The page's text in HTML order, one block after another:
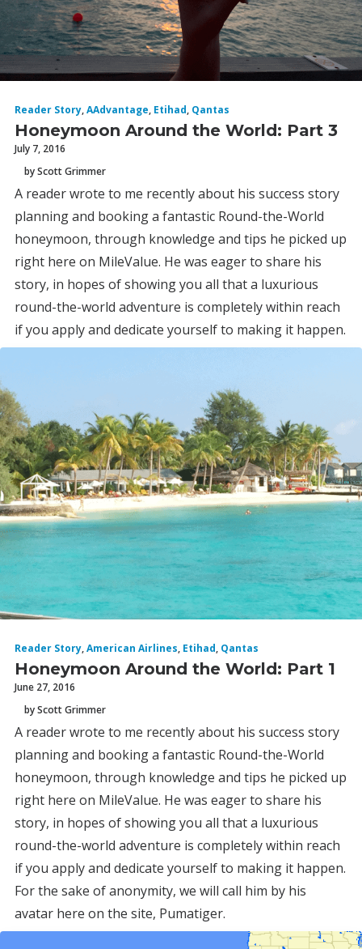
Reader Story,AAdvantage, Etihad, Qantas
Honeymoon Around the World: Part 3
July 7, 2016
by Scott Grimmer
A reader wrote to me recently about his success story
planning and booking a fantastic Round-the-World
honeymoon, through knowledge and tips he picked up
right here on MileValue. He was eager to share his
story, in hopes of showing you all that a luxurious
round-the-world adventure is completely within reach
if you apply and dedicate yourself to making it happen.
Reader Story,American Airlines, Etihad, Qantas
Honeymoon Around the World: Part 1
June 27, 2016
by Scott Grimmer
A reader wrote to me recently about his success story
planning and booking a fantastic Round-the-World
honeymoon, through knowledge and tips he picked up
right here on MileValue. He was eager to share his
story, in hopes of showing you all that a luxurious
round-the-world adventure is completely within reach
if you apply and dedicate yourself to making it happen.
For the sake of anonymity, we will call him by his
avatar here on the site, Pumatiger.